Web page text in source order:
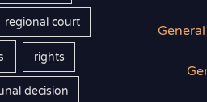
regional court
rights
decision